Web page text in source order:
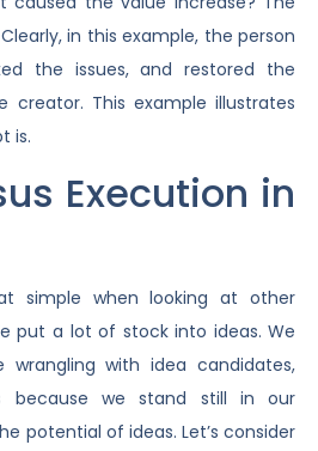
in this example, the person
the issues, and restored the
creator. This example illustrates
is.
Execution in
simple when looking at other
put a lot of stock into ideas. We
wrangling with idea candidates,
because we stand still in our
potential of ideas. Let’s consider